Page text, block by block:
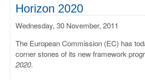
ULISSES
RHAPSODY
MIME
Horizon 2020
Wednesday, 30 November, 2011
The European Commission (EC) has
corner stones of its new framework
2020.